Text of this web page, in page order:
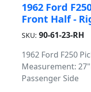
1962 Ford
Front Half -
SKU: 90-61-23-RH
1962 Ford F250
Measurement:
Passenger Side